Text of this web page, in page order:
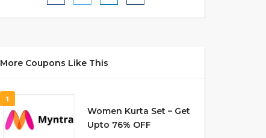
More Coupons Like This
1
Women Kurta Set – Get
Upto 76% OFF